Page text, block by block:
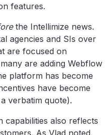
features.
the Intellimize news.
agencies and SIs over
are focused on
are adding Webflow
platform has become
have become
verbatim quote).
capabilities also reflects
As Vlad noted,